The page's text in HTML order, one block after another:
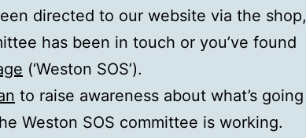
directed to our website via the shop,
has been in touch or you’ve found
(‘Weston SOS’).
to raise awareness about what’s going
Weston SOS committee is working.